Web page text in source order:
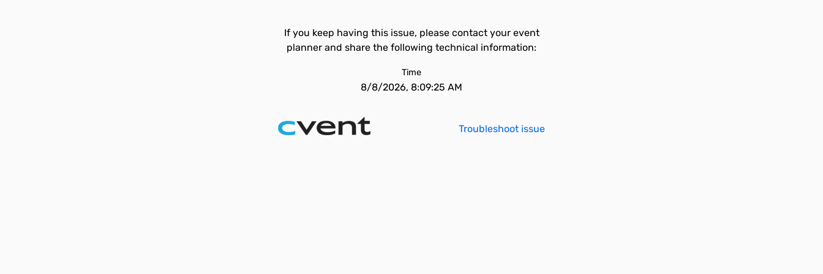
If you keep having this issue, please contact your event
planner and share the following technical information:
Time
8/8/2026, 8:09:25 AM
Troubleshoot issue